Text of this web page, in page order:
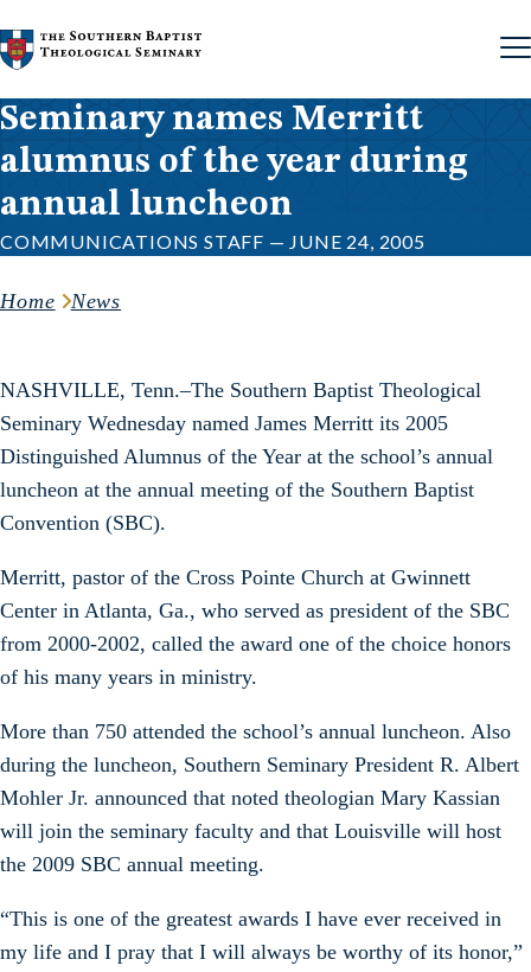
Skip to content
Seminary names Merritt
alumnus of the year during
annual luncheon
COMMUNICATIONS STAFF — JUNE 24, 2005
Home News
NASHVILLE, Tenn.–The Southern Baptist Theological
Seminary Wednesday named James Merritt its 2005
Distinguished Alumnus of the Year at the school’s annual
luncheon at the annual meeting of the Southern Baptist
Convention (SBC).
Merritt, pastor of the Cross Pointe Church at Gwinnett
Center in Atlanta, Ga., who served as president of the SBC
from 2000-2002, called the award one of the choice honors
of his many years in ministry.
More than 750 attended the school’s annual luncheon. Also
during the luncheon, Southern Seminary President R. Albert
Mohler Jr. announced that noted theologian Mary Kassian
will join the seminary faculty and that Louisville will host
the 2009 SBC annual meeting.
“This is one of the greatest awards I have ever received in
my life and I pray that I will always be worthy of its honor,”